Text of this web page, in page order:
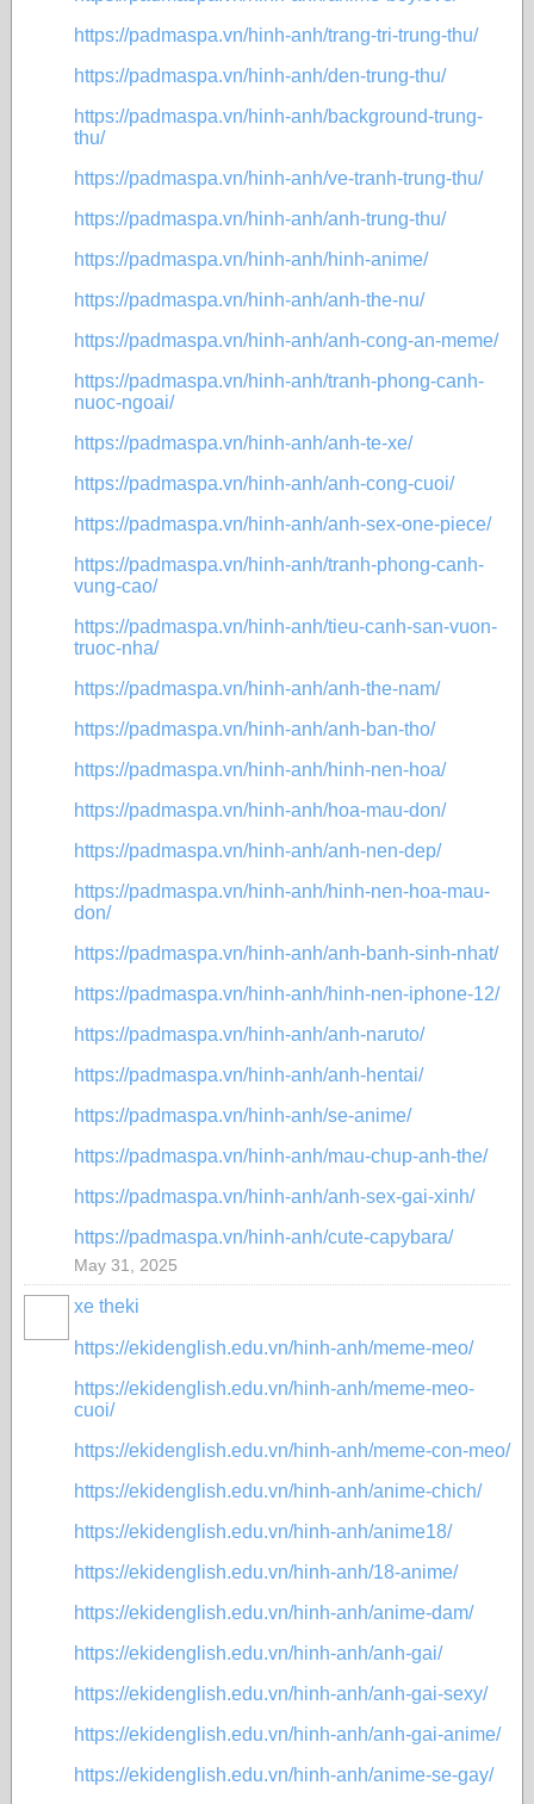
https://padmaspa.vn/hinh-anh/trang-tri-trung-thu/
https://padmaspa.vn/hinh-anh/den-trung-thu/
https://padmaspa.vn/hinh-anh/background-trung-
thu/
https://padmaspa.vn/hinh-anh/ve-tranh-trung-thu/
https://padmaspa.vn/hinh-anh/anh-trung-thu/
https://padmaspa.vn/hinh-anh/hinh-anime/
https://padmaspa.vn/hinh-anh/anh-the-nu/
https://padmaspa.vn/hinh-anh/anh-cong-an-meme/
https://padmaspa.vn/hinh-anh/tranh-phong-canh-
nuoc-ngoai/
https://padmaspa.vn/hinh-anh/anh-te-xe/
https://padmaspa.vn/hinh-anh/anh-cong-cuoi/
https://padmaspa.vn/hinh-anh/anh-sex-one-piece/
https://padmaspa.vn/hinh-anh/tranh-phong-canh-
vung-cao/
https://padmaspa.vn/hinh-anh/tieu-canh-san-vuon-
truoc-nha/
https://padmaspa.vn/hinh-anh/anh-the-nam/
https://padmaspa.vn/hinh-anh/anh-ban-tho/
https://padmaspa.vn/hinh-anh/hinh-nen-hoa/
https://padmaspa.vn/hinh-anh/hoa-mau-don/
https://padmaspa.vn/hinh-anh/anh-nen-dep/
https://padmaspa.vn/hinh-anh/hinh-nen-hoa-mau-
don/
https://padmaspa.vn/hinh-anh/anh-banh-sinh-nhat/
https://padmaspa.vn/hinh-anh/hinh-nen-iphone-12/
https://padmaspa.vn/hinh-anh/anh-naruto/
https://padmaspa.vn/hinh-anh/anh-hentai/
https://padmaspa.vn/hinh-anh/se-anime/
https://padmaspa.vn/hinh-anh/mau-chup-anh-the/
https://padmaspa.vn/hinh-anh/anh-sex-gai-xinh/
https://padmaspa.vn/hinh-anh/cute-capybara/
May 31, 2025
xe theki
https://ekidenglish.edu.vn/hinh-anh/meme-meo/
https://ekidenglish.edu.vn/hinh-anh/meme-meo-
cuoi/
https://ekidenglish.edu.vn/hinh-anh/meme-con-meo/
https://ekidenglish.edu.vn/hinh-anh/anime-chich/
https://ekidenglish.edu.vn/hinh-anh/anime18/
https://ekidenglish.edu.vn/hinh-anh/18-anime/
https://ekidenglish.edu.vn/hinh-anh/anime-dam/
https://ekidenglish.edu.vn/hinh-anh/anh-gai/
https://ekidenglish.edu.vn/hinh-anh/anh-gai-sexy/
https://ekidenglish.edu.vn/hinh-anh/anh-gai-anime/
https://ekidenglish.edu.vn/hinh-anh/anime-se-gay/